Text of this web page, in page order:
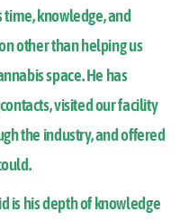
time, knowledge, and
other than helping us
space. He has
visited our facility
the industry, and offered
is his depth of knowledge